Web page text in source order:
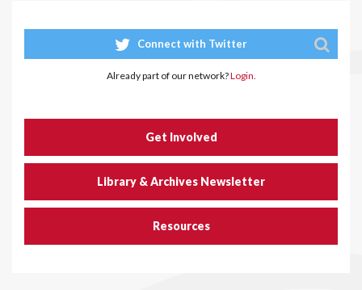
Connect with Twitter
Already part of our network?Login.
Get Involved
Library & Archives Newsletter
Resources